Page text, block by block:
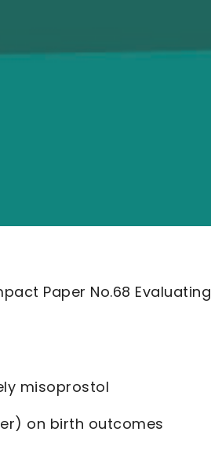
Paper No.68 Evaluating
misoprostol
on birth outcomes